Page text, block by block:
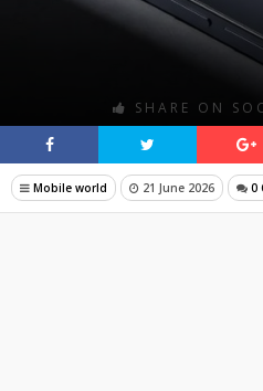
SHARE ON
Mobile world 21 June 2026 0